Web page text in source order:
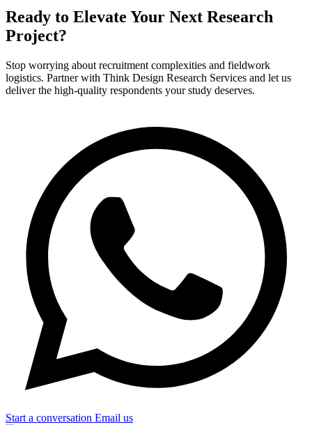
Ready to Elevate Your Next Research
Project?
Stop worrying about recruitment complexities and fieldwork
logistics. Partner with Think Design Research Services and let us
deliver the high-quality respondents your study deserves.
Start a conversation Email us